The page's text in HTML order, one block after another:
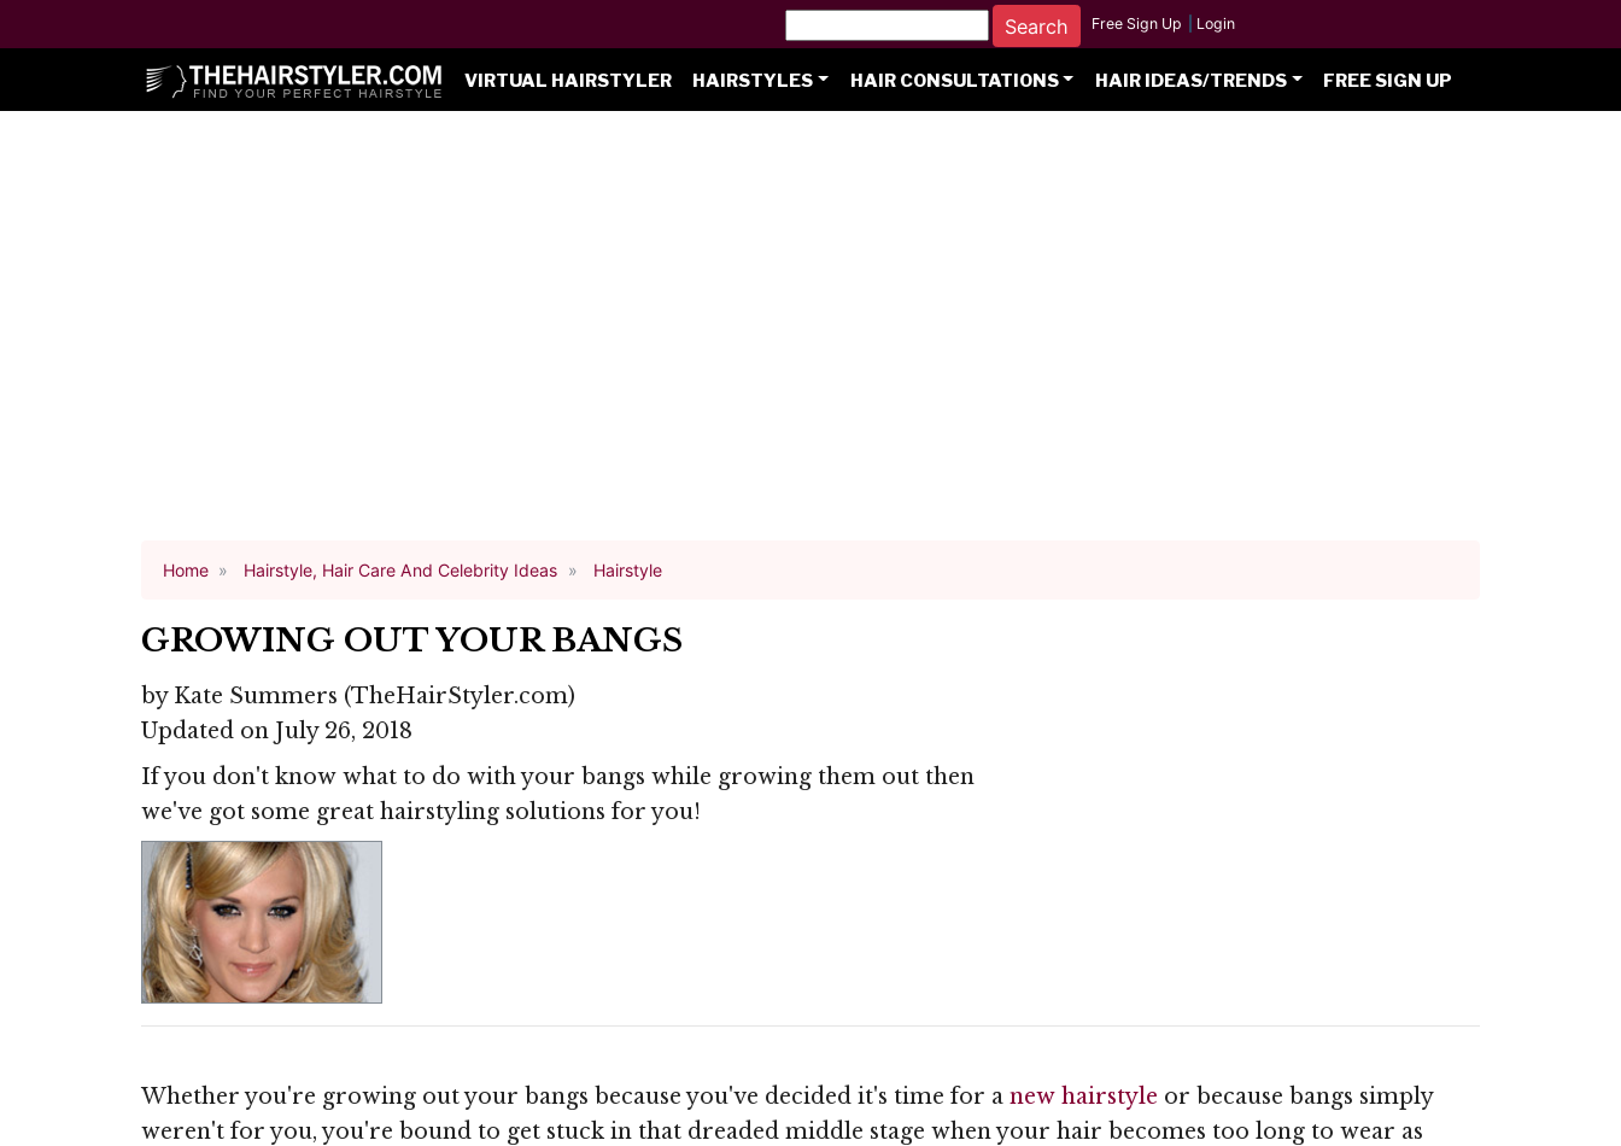
Free Sign Up Login
VIRTUAL HAIRSTYLER HAIRSTYLES HAIR CONSULTATIONS HAIR IDEAS/TRENDS FREE SIGN UP
Home Hairstyle, Hair Care And Celebrity Ideas Hairstyle
GROWING OUT YOUR BANGS
by Kate Summers (TheHairStyler.com)
Updated on July 26, 2018
If you don't know what to do with your bangs while growing them out then
we've got some great hairstyling solutions for you!
Whether you're growing out your bangs because you've decided it's time for a new hairstyle or because bangs simply
weren't for you, you're bound to get stuck in that dreaded middle stage when your hair becomes too long to wear as